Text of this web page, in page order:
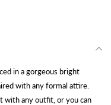
in a gorgeous bright
with any formal attire.
with any outfit, or you can